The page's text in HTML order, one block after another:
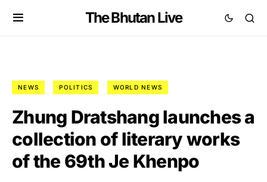
The Bhutan Live
NEWS POLITICS WORLD NEWS
Zhung Dratshang launches a
collection of literary works
of the 69th Je Khenpo